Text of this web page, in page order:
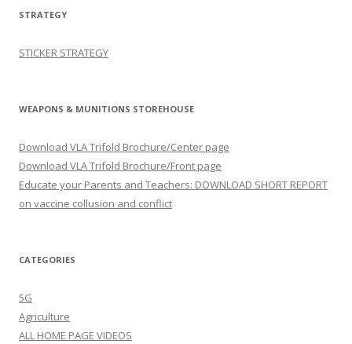
STRATEGY
STICKER STRATEGY
WEAPONS & MUNITIONS STOREHOUSE
Download VLA Trifold Brochure/Center page
Download VLA Trifold Brochure/Front page
Educate your Parents and Teachers: DOWNLOAD SHORT REPORT
on vaccine collusion and conflict
CATEGORIES
5G
Agriculture
ALL HOME PAGE VIDEOS